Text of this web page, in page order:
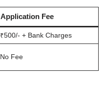
Application Fee
₹500/- + Bank Charges
No Fee